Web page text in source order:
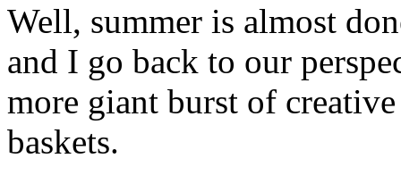
Well, summer is almost
and I go back to our
more giant burst of
baskets.